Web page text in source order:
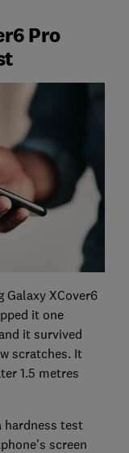
Pro
Galaxy XCover6
it one
it survived
scratches. It
1.5 metres
hardness test
screen